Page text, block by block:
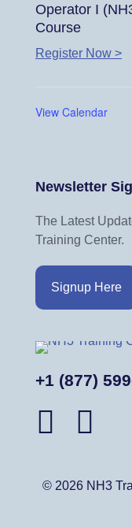
Operator I
Course
Register Now >
View Calendar
Newsletter
The Latest
Training Center.
Signup Here
+1 (877)
© 2026 NH3